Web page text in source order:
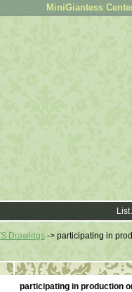
MiniGiantess
Drawings -> participating in
participating in production